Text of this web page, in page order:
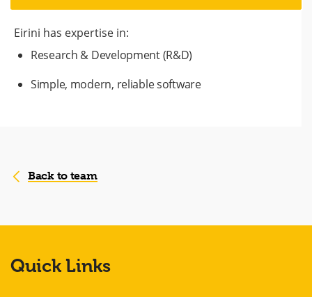
Eirini has expertise in:
Research & Development (R&D)
Simple, modern, reliable software
Back to team
Quick Links